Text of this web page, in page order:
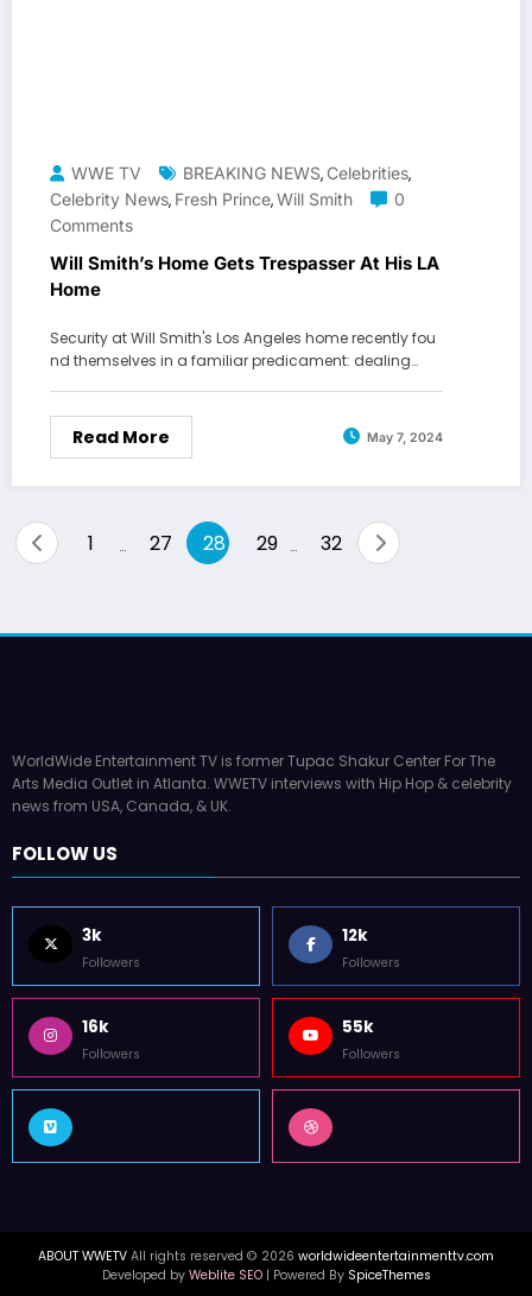
WWE TV BREAKING NEWS, Celebrities,
Celebrity News, Fresh Prince,Will Smith
0
Comments
Will Smith’s Home Gets Trespasser At His LA
Home
Security at Will Smith's Los Angeles home recently fou
nd themselves in a familiar predicament: dealing…
Read More May 7, 2024
Posts
1 … 27 28 29 … 32
WorldWide Entertainment TV is former Tupac Shakur Center For The
Arts Media Outlet in Atlanta. WWETV interviews with Hip Hop & celebrity
news from USA, Canada, & UK.
FOLLOW US
3k
Followers
12k
Followers
16k
Followers
55k
Followers
ABOUT WWETV All rights reserved © 2026 worldwideentertainmenttv.com
Developed by Weblite SEO| Powered By SpiceThemes